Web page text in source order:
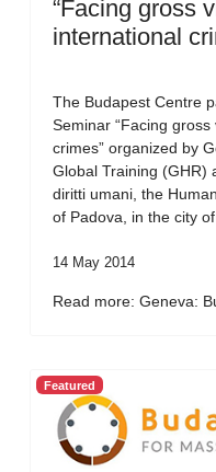
“Facing gross
international
The Budapest Centre
Seminar “Facing
crimes” organized by
Global Training (GHR)
diritti umani, the
of Padova, in the city
14 May 2014
Read more: Geneva:
Featured